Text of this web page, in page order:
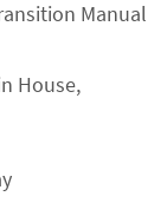
Manual
House,